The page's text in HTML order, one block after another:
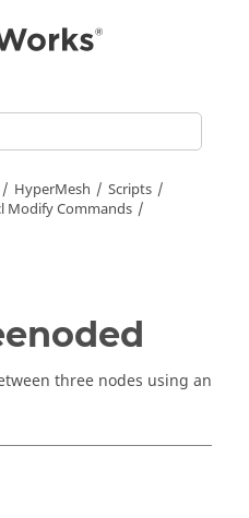
HyperMesh
Scripts
Modify Commands
three nodes using an